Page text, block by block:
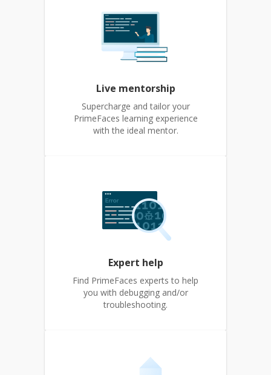
Live mentorship
Supercharge and tailor your
PrimeFaces learning experience
with the ideal mentor.
Expert help
Find PrimeFaces experts to help
you with debugging and/or
troubleshooting.